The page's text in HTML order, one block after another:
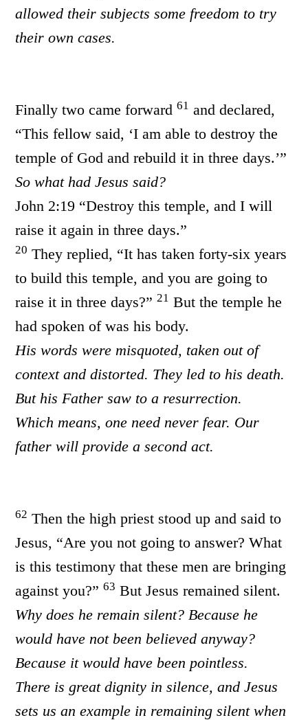
allowed their subjects some freedom to try
their own cases.
Finally two came forward61 and declared,
“This fellow said, ‘I am able to destroy the
temple of God and rebuild it in three days.’”
So what had Jesus said?
John 2:19 “Destroy this temple, and I will
raise it again in three days.”
20 They replied, “It has taken forty-six years
to build this temple, and you are going to
raise it in three days?”21 But the temple he
had spoken of was his body.
His words were misquoted, taken out of
context and distorted. They led to his death.
But his Father saw to a resurrection.
Which means, one need never fear. Our
father will provide a second act.
62 Then the high priest stood up and said to
Jesus, “Are you not going to answer? What
is this testimony that these men are bringing
against you?”63 But Jesus remained silent.
Why does he remain silent? Because he
would have not been believed anyway?
Because it would have been pointless.
There is great dignity in silence, and Jesus
sets us an example in remaining silent when